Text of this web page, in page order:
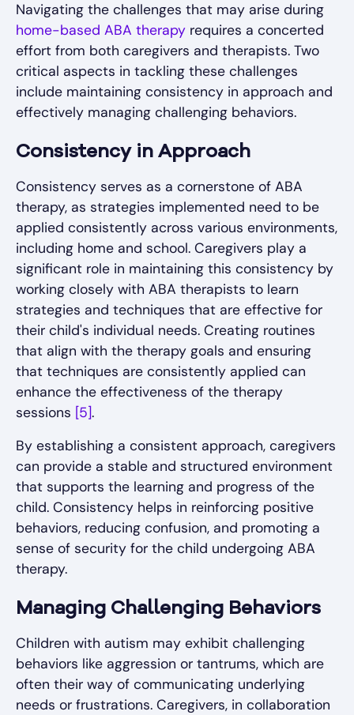
Navigating the challenges that may arise during
home-based ABA therapy requires a concerted
effort from both caregivers and therapists. Two
critical aspects in tackling these challenges
include maintaining consistency in approach and
effectively managing challenging behaviors.
Consistency in Approach
Consistency serves as a cornerstone of ABA
therapy, as strategies implemented need to be
applied consistently across various environments,
including home and school. Caregivers play a
significant role in maintaining this consistency by
working closely with ABA therapists to learn
strategies and techniques that are effective for
their child's individual needs. Creating routines
that align with the therapy goals and ensuring
that techniques are consistently applied can
enhance the effectiveness of the therapy
sessions [5].
By establishing a consistent approach, caregivers
can provide a stable and structured environment
that supports the learning and progress of the
child. Consistency helps in reinforcing positive
behaviors, reducing confusion, and promoting a
sense of security for the child undergoing ABA
therapy.
Managing Challenging Behaviors
Children with autism may exhibit challenging
behaviors like aggression or tantrums, which are
often their way of communicating underlying
needs or frustrations. Caregivers, in collaboration